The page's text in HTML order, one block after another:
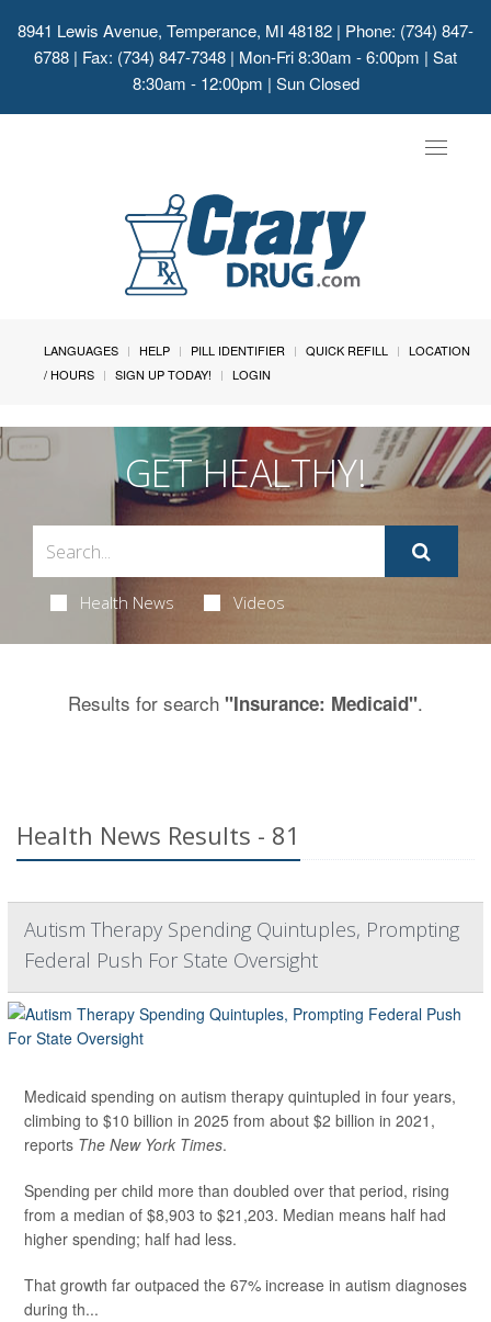
8941 Lewis Avenue, Temperance, MI 48182 | Phone: (734) 847-
6788 | Fax: (734) 847-7348 | Mon-Fri 8:30am - 6:00pm | Sat
8:30am - 12:00pm | Sun Closed
Toggle
LANGUAGES HELP PILL IDENTIFIER QUICK REFILL
LOCATION
/ HOURS
SIGN UP TODAY! LOGIN
GET HEALTHY!
Health News Videos
Results for search "Insurance: Medicaid".
Health News Results - 81
Autism Therapy Spending Quintuples, Prompting
Federal Push For State Oversight
Medicaid spending on autism therapy quintupled in four years,
climbing to $10 billion in 2025 from about $2 billion in 2021,
reports The New York Times.
Spending per child more than doubled over that period, rising
from a median of $8,903 to $21,203. Median means half had
higher spending; half had less.
That growth far outpaced the 67% increase in autism diagnoses
during th...